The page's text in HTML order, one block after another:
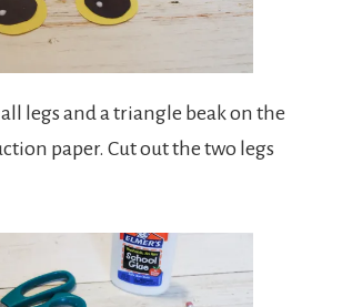
legs and a triangle beak on the
paper. Cut out the two legs